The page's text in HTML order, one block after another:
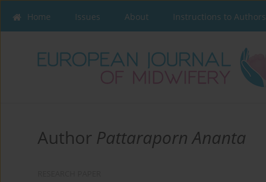
Home Issues About Instructions to Authors
Author Pattaraporn Ananta